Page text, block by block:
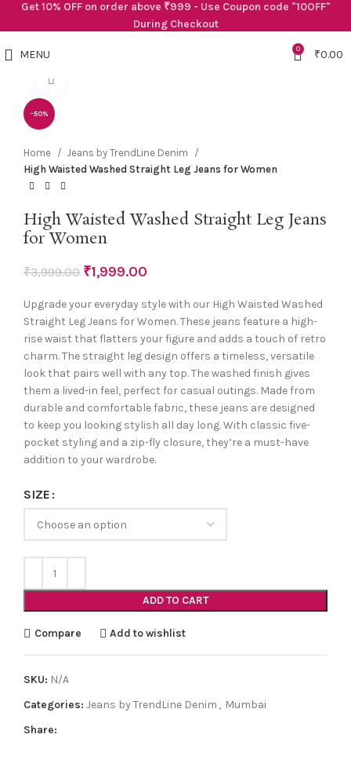
MENU 0 ₹0.00
-50%
Home
Jeans by TrendLine Denim
High Waisted Washed Straight Leg Jeans for Women
High Waisted Washed Straight Leg Jeans
for Women
₹3,999.00 ₹1,999.00
Upgrade your everyday style with our High Waisted Washed
Straight Leg Jeans for Women. These jeans feature a high-
rise waist that flatters your figure and adds a touch of retro
charm. The straight leg design offers a timeless, versatile
look that pairs well with any top. The washed finish gives
them a lived-in feel, perfect for casual outings. Made from
durable and comfortable fabric, these jeans are designed
to keep you looking stylish all day long. With classic five-
pocket styling and a zip-fly closure, they’re a must-have
addition to your wardrobe.
SIZE
ADD TO CART
Compare Add to wishlist
SKU: N/A
Categories: Jeans by TrendLine Denim , Mumbai
Share:
Get 10% OFF on order above ₹999 - Use Coupon code "10OFF"
During Checkout